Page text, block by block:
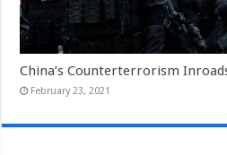
China’s Counterterrorism
February 23, 2021